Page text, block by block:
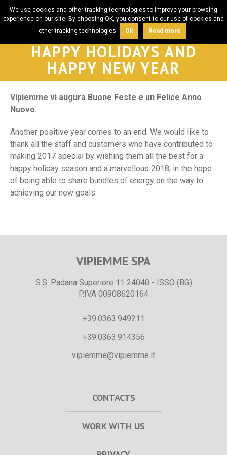
HAPPY HOLIDAYS AND
HAPPY NEW YEAR
Vipiemme vi augura Buone Feste e un Felice Anno
Nuovo.
Another positive year comes to an end. We would like to
thank all the staff and customers who have contributed to
making 2017 special by wishing them all the best for a
happy holiday season and a marvellous 2018, in the hope
of being able to share bundles of energy on the way to
achieving our new goals.
VIPIEMME SPA
S.S. Padana Superiore 11 24040 - ISSO (BG)
P.IVA 00908620164
+39.0363.949211
+39.0363.914356
vipiemme@vipiemme.it
CONTACTS
WORK WITH US
We use cookies and other tracking technologies to improve your browsing
experience on our site. By choosing OK, you consent to our use of cookies and
other tracking technologies.
Ok Read more